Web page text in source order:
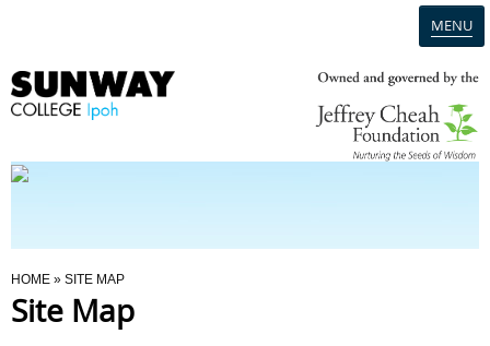
MENU
Programmes
You Are Here
HOME » SITE MAP
Site Map